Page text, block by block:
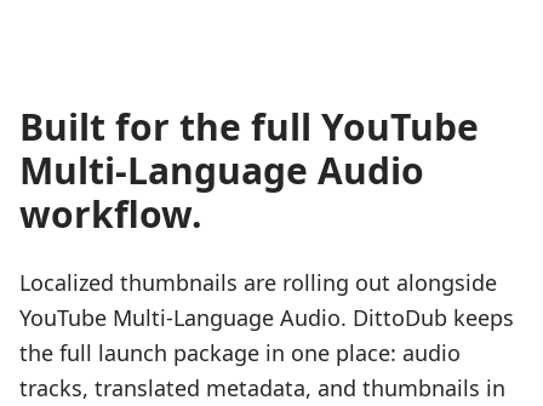
Built for the full YouTube
Multi-Language Audio
workflow.
Localized thumbnails are rolling out alongside
YouTube Multi-Language Audio. DittoDub keeps
the full launch package in one place: audio
tracks, translated metadata, and thumbnails in